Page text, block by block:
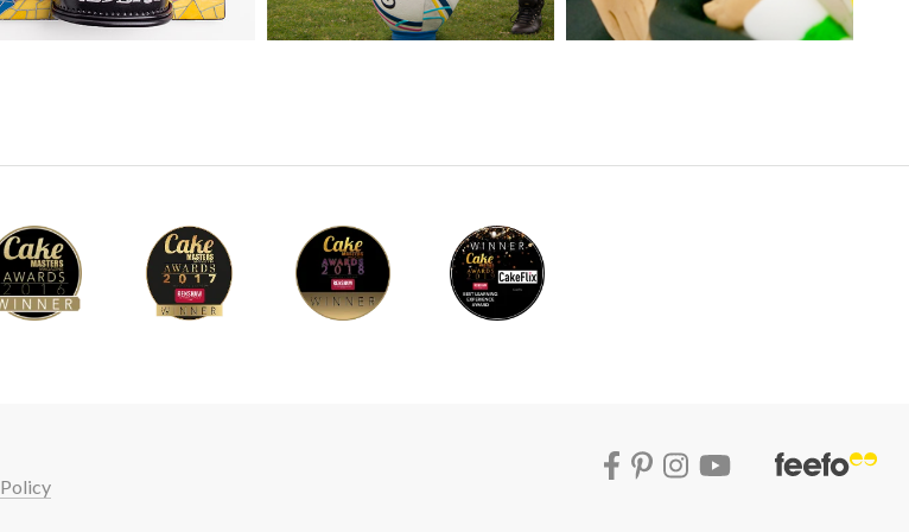
to go fancy with this. However, Paul makes the legs, bodies and heads of
the models - Part 2